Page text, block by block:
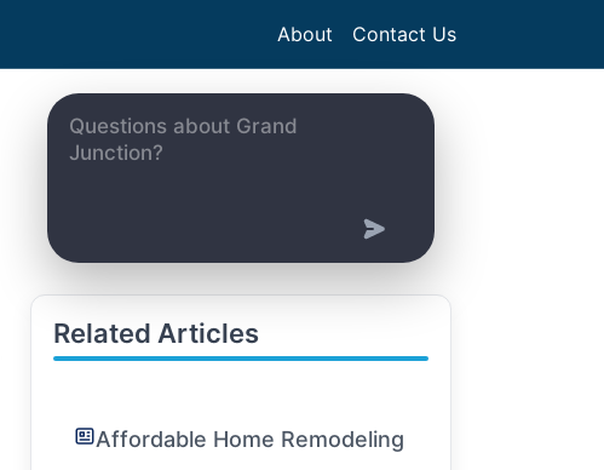
About Contact Us
Related Articles
Affordable Home Remodeling